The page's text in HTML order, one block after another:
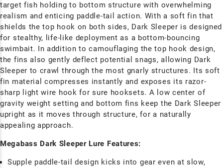
target fish holding to bottom structure with overwhelming
realism and enticing paddle-tail action. With a soft fin that
shields the top hook on both sides, Dark Sleeper is designed
for stealthy, life-like deployment as a bottom-bouncing
swimbait. In addition to camouflaging the top hook design,
the fins also gently deflect potential snags, allowing Dark
Sleeper to crawl through the most gnarly structures. Its soft
fin material compresses instantly and exposes its razor-
sharp light wire hook for sure hooksets. A low center of
gravity weight setting and bottom fins keep the Dark Sleeper
upright as it moves through structure, for a naturally
appealing approach.
Megabass Dark Sleeper Lure Features:
Supple paddle-tail design kicks into gear even at slow,